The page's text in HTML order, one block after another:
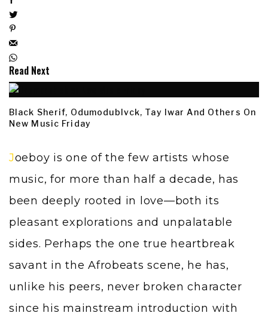
Read Next
Black Sherif, Odumodublvck, Tay Iwar And Others On
New Music Friday
Joeboy is one of the few artists whose
music, for more than half a decade, has
been deeply rooted in love—both its
pleasant explorations and unpalatable
sides. Perhaps the one true heartbreak
savant in the Afrobeats scene, he has,
unlike his peers, never broken character
since his mainstream introduction with